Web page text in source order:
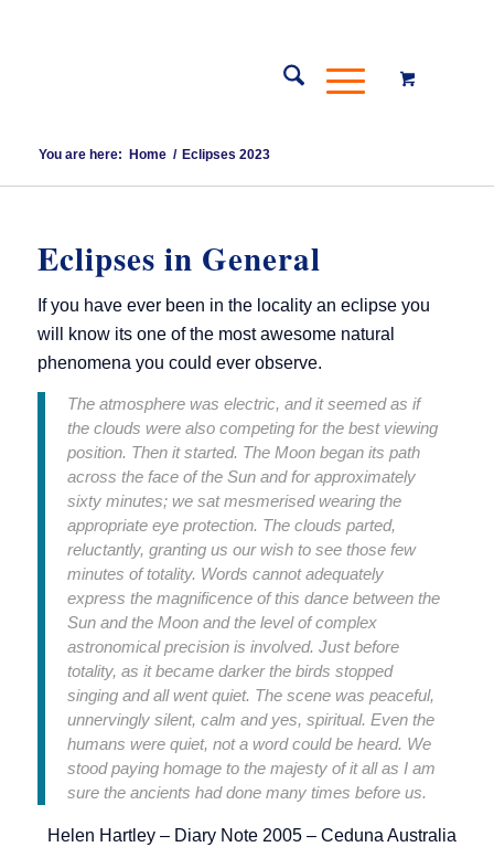
You are here: Home / Eclipses 2023
Eclipses in General
If you have ever been in the locality an eclipse you
will know its one of the most awesome natural
phenomena you could ever observe.
The atmosphere was electric, and it seemed as if
the clouds were also competing for the best viewing
position. Then it started. The Moon began its path
across the face of the Sun and for approximately
sixty minutes; we sat mesmerised wearing the
appropriate eye protection. The clouds parted,
reluctantly, granting us our wish to see those few
minutes of totality. Words cannot adequately
express the magnificence of this dance between the
Sun and the Moon and the level of complex
astronomical precision is involved. Just before
totality, as it became darker the birds stopped
singing and all went quiet. The scene was peaceful,
unnervingly silent, calm and yes, spiritual. Even the
humans were quiet, not a word could be heard. We
stood paying homage to the majesty of it all as I am
sure the ancients had done many times before us.
Helen Hartley – Diary Note 2005 – Ceduna Australia